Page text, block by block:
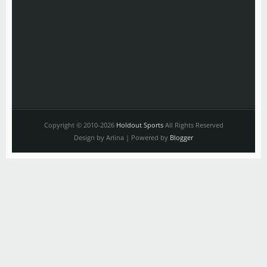
Copyright © 2010-2026 Holdout SportsAll Rights Reserved
Design by Arlina | Powered by Blogger